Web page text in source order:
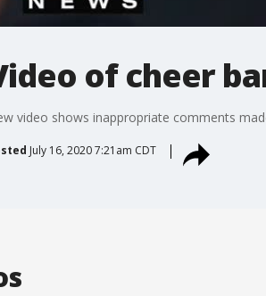
of cheer
video shows inappropriate comments
July 16, 2020 7:21am CDT